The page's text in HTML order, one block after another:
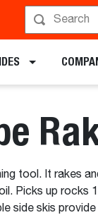
tool. It rakes
Picks up rocks
side skis
a Demo